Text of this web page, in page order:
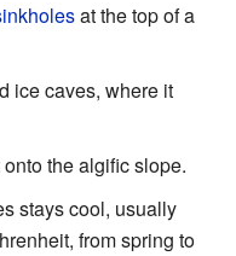
at the top of a
ice caves, where it
the algific slope.
stays cool, usually
from spring to